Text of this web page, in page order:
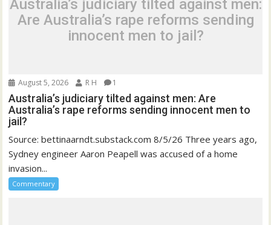
Australia’s judiciary tilted against men:
Are Australia’s rape reforms sending
innocent men to jail?
August 5, 2026 R H 1
Australia’s judiciary tilted against men: Are
Australia’s rape reforms sending innocent men to
jail?
Source: bettinaarndt.substack.com 8/5/26 Three years ago,
Sydney engineer Aaron Peapell was accused of a home
invasion...
Commentary